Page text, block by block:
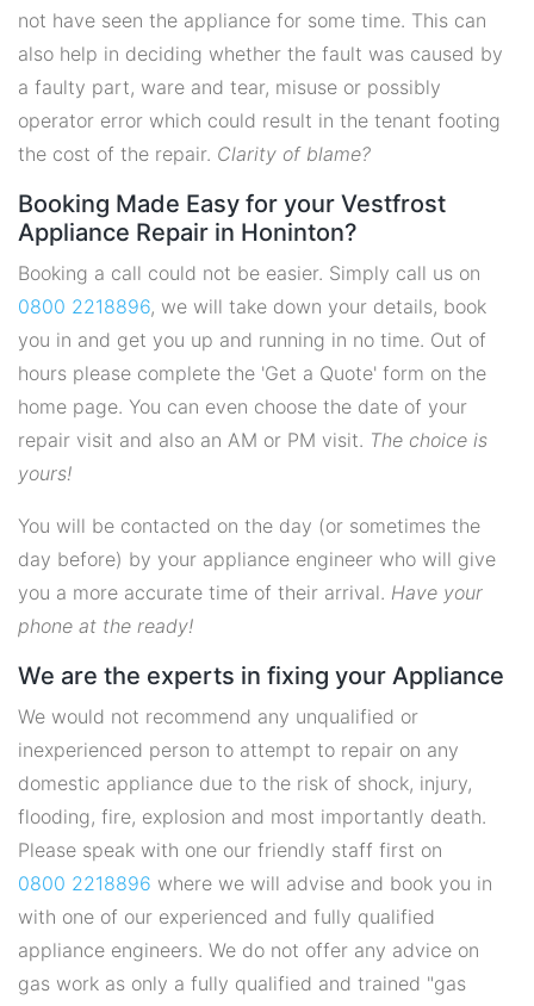
not have seen the appliance for some time. This can
also help in deciding whether the fault was caused by
a faulty part, ware and tear, misuse or possibly
operator error which could result in the tenant footing
the cost of the repair. Clarity of blame?
Booking Made Easy for your Vestfrost
Appliance Repair in Honinton?
Booking a call could not be easier. Simply call us on
0800 2218896, we will take down your details, book
you in and get you up and running in no time. Out of
hours please complete the 'Get a Quote' form on the
home page. You can even choose the date of your
repair visit and also an AM or PM visit. The choice is
yours!
You will be contacted on the day (or sometimes the
day before) by your appliance engineer who will give
you a more accurate time of their arrival. Have your
phone at the ready!
We are the experts in fixing your Appliance
We would not recommend any unqualified or
inexperienced person to attempt to repair on any
domestic appliance due to the risk of shock, injury,
flooding, fire, explosion and most importantly death.
Please speak with one our friendly staff first on
0800 2218896 where we will advise and book you in
with one of our experienced and fully qualified
appliance engineers. We do not offer any advice on
gas work as only a fully qualified and trained "gas